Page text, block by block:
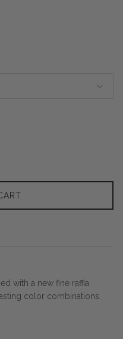
with a new fine raffia
color combinations.